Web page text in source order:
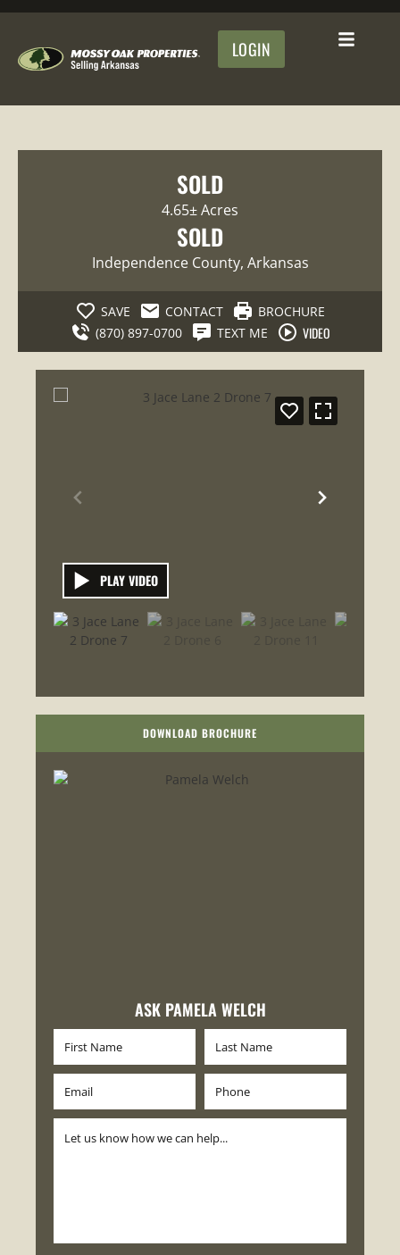
LOGIN
SOLD
4.65± Acres
SOLD
Independence County, Arkansas
SAVE CONTACT
BROCHURE
(870) 897-0700
TEXT ME VIDEO
PLAY VIDEO
DOWNLOAD BROCHURE
ASK PAMELA WELCH